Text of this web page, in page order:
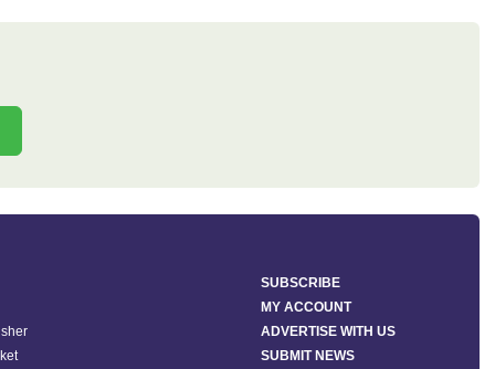
SUBSCRIBE
MY ACCOUNT
ADVERTISE WITH US
SUBMIT NEWS